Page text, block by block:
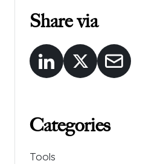
Share via
Categories
Tools